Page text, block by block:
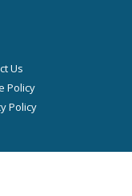
Us
Policy
Policy